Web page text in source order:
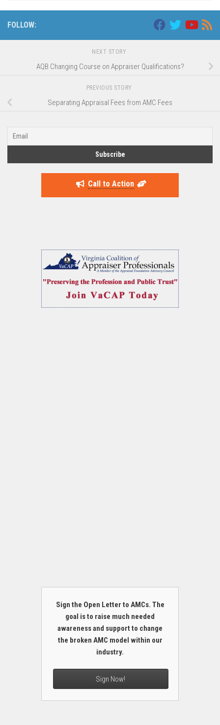
FOLLOW:
NEXT STORY
AQB Changing Course on Appraiser Qualifications?
PREVIOUS STORY
Separating Appraisal Fees from AMC Fees
Call to Action
Sign the Open Letter to AMCs. The
goal is to raise much needed
awareness and support to change
the broken AMC model within our
industry.
Sign Now!